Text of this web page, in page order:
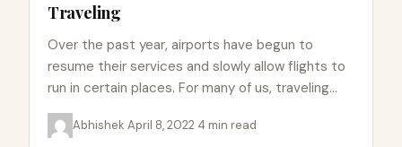
Traveling
Over the past year, airports have begun to
resume their services and slowly allow flights to
run in certain places. For many of us, traveling…
Abhishek·April 8, 2022·4 min read